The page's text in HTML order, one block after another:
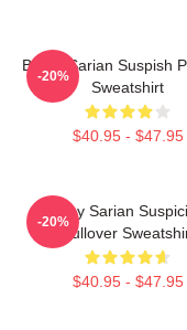
Bailey Sarian Suspish
Sweatshirt
$40.95 - $47.95
-20%
Bailey Sarian
Pullover
$40.95 - $47.95
-20%